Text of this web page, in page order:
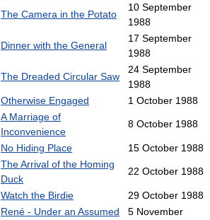
The Camera in the Potato
10 September
1988
Dinner with the General
17 September
1988
The Dreaded Circular Saw
24 September
1988
Otherwise Engaged 1 October 1988
A Marriage of
Inconvenience
8 October 1988
No Hiding Place 15 October 1988
The Arrival of the Homing
Duck
22 October 1988
Watch the Birdie 29 October 1988
René - Under an Assumed
5 November